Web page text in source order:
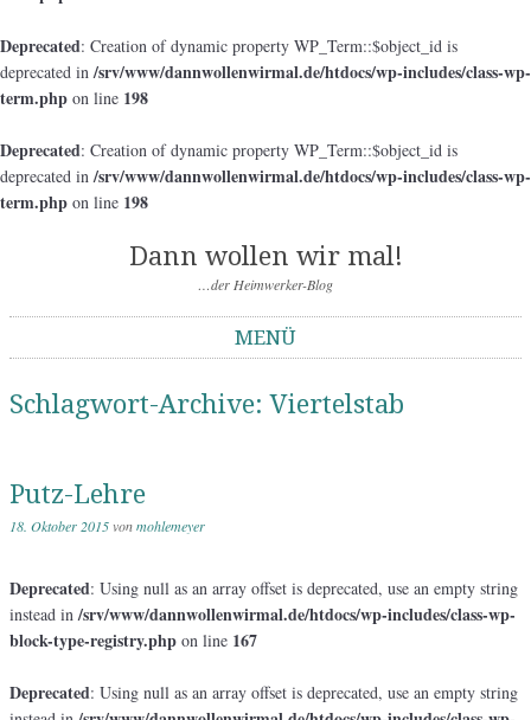
Deprecated: Creation of dynamic property WP_Term::$object_id is
deprecated in/srv/www/dannwollenwirmal.de/htdocs/wp-includes/class-wp-
term.php on line 198
Deprecated: Creation of dynamic property WP_Term::$object_id is
deprecated in/srv/www/dannwollenwirmal.de/htdocs/wp-includes/class-wp-
term.php on line 198
Dann wollen wir mal!
…der Heimwerker-Blog
MENÜ
Schlagwort-Archive:Viertelstab
Putz-Lehre
18. Oktober 2015vonmohlemeyer
Deprecated: Using null as an array offset is deprecated, use an empty string
instead in/srv/www/dannwollenwirmal.de/htdocs/wp-includes/class-wp-
block-type-registry.php on line 167
Deprecated: Using null as an array offset is deprecated, use an empty string